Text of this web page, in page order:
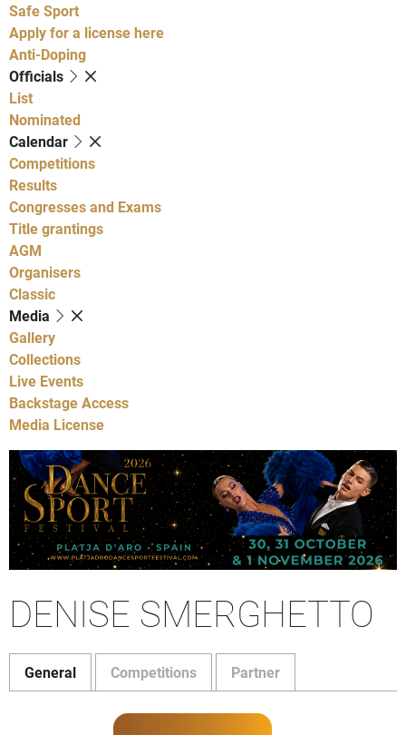
Safe Sport
Apply for a license here
Anti-Doping
Officials
List
Nominated
Calendar
Competitions
Results
Congresses and Exams
Title grantings
AGM
Organisers
Classic
Media
Gallery
Collections
Live Events
Backstage Access
Media License
DENISE SMERGHETTO
General Competitions Partner